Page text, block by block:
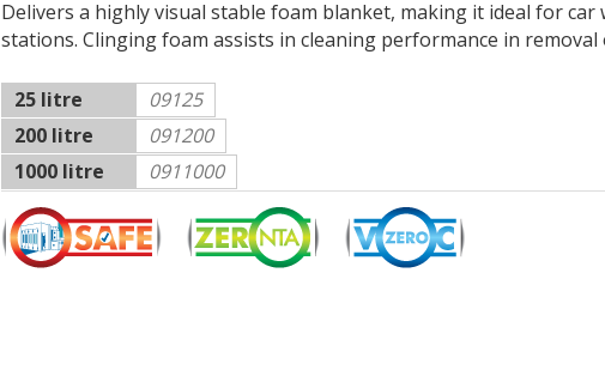
Delivers a highly visual stable foam blanket, making it ideal for car
stations. Clinging foam assists in cleaning performance in
25 litre
09125
200 litre
091200
1000 litre
0911000